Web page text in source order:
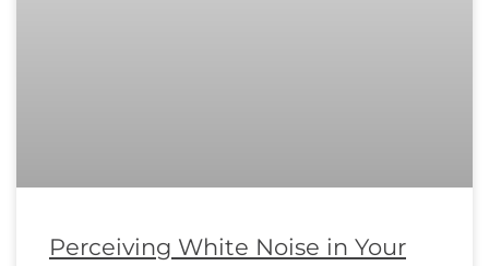
Perceiving White Noise in Your